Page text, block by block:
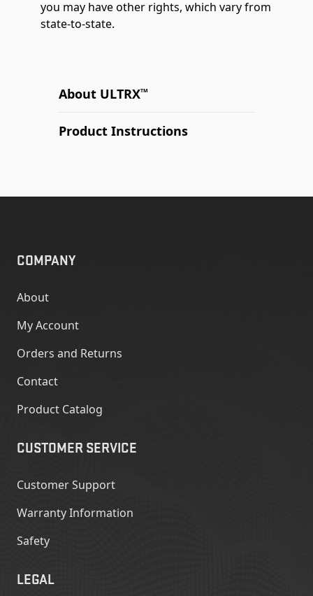
About ULTRXTM
Product Instructions
you may have other rights, which vary from
state-to-state.
COMPANY
About
My Account
Orders and Returns
Contact
Product Catalog
CUSTOMER SERVICE
Customer Support
Warranty Information
Safety
LEGAL